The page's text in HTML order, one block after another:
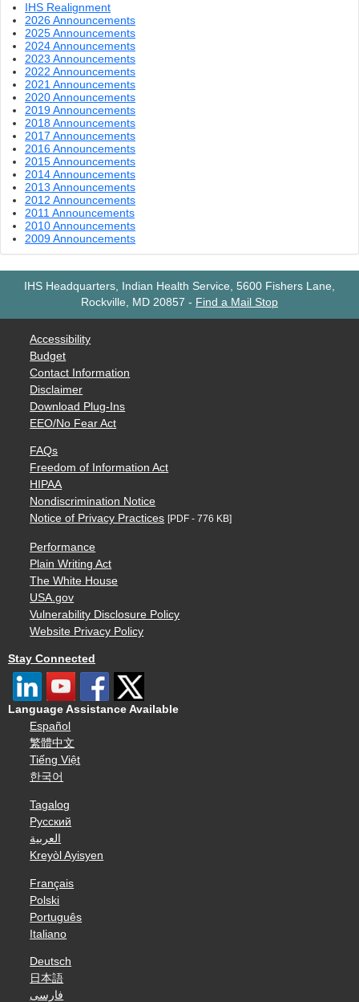
IHS Realignment
2026 Announcements
2025 Announcements
2024 Announcements
2023 Announcements
2022 Announcements
2021 Announcements
2020 Announcements
2019 Announcements
2018 Announcements
2017 Announcements
2016 Announcements
2015 Announcements
2014 Announcements
2013 Announcements
2012 Announcements
2011 Announcements
2010 Announcements
2009 Announcements
IHS Headquarters, Indian Health Service, 5600 Fishers Lane,
Rockville, MD 20857 - Find a Mail Stop
Accessibility
Budget
Contact Information
Disclaimer
Download Plug-Ins
EEO/No Fear Act
FAQs
Freedom of Information Act
HIPAA
Nondiscrimination Notice
Notice of Privacy Practices [PDF - 776 KB]
Performance
Plain Writing Act
The White House
USA.gov
Vulnerability Disclosure Policy
Website Privacy Policy
Stay Connected
Language Assistance Available
Español
繁體中文
Tiếng Việt
한국어
Tagalog
Русский
العربية
Kreyòl Ayisyen
Français
Polski
Português
Italiano
Deutsch
日本語
فارسی